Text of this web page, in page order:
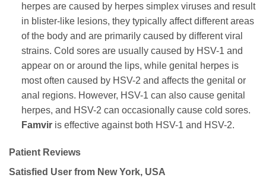
herpes are caused by herpes simplex viruses and result
in blister-like lesions, they typically affect different areas
of the body and are primarily caused by different viral
strains. Cold sores are usually caused by HSV-1 and
appear on or around the lips, while genital herpes is
most often caused by HSV-2 and affects the genital or
anal regions. However, HSV-1 can also cause genital
herpes, and HSV-2 can occasionally cause cold sores.
Famviris effective against both HSV-1 and HSV-2.
Patient Reviews
Satisfied User from New York, USA